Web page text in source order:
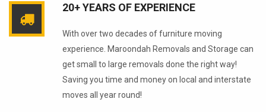
20+ YEARS OF EXPERIENCE
With over two decades of furniture moving
experience. Maroondah Removals and Storage can
get small to large removals done the right way!
Saving you time and money on local and interstate
moves all year round!